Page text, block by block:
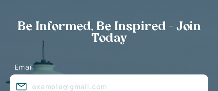
Be Informed, Be Inspired - Join
Today
Email